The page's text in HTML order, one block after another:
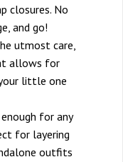
closures. No
and go!
utmost care,
allows for
little one
for any
for layering
outfits